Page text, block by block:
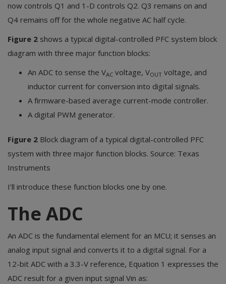
now controls Q1 and 1-D controls Q2. Q3 remains on and
Q4 remains off for the whole negative AC half cycle.
Figure 2 shows a typical digital-controlled PFC system block
diagram with three major function blocks:
An ADC to sense the VAC voltage, VOUT voltage, and
inductor current for conversion into digital signals.
A firmware-based average current-mode controller.
A digital PWM generator.
Figure 2 Block diagram of a typical digital-controlled PFC
system with three major function blocks. Source: Texas
Instruments
I’ll introduce these function blocks one by one.
The ADC
An ADC is the fundamental element for an MCU; it senses an
analog input signal and converts it to a digital signal. For a
12-bit ADC with a 3.3-V reference, Equation 1 expresses the
ADC result for a given input signal Vin as: